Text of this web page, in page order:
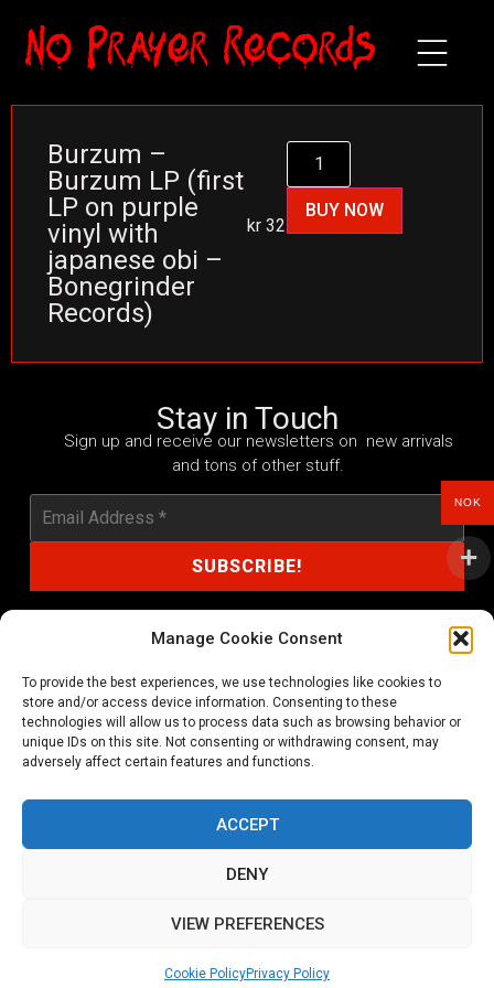
Manage Cookie Consent
To provide the best experiences, we use technologies like cookies to
store and/or access device information. Consenting to these
technologies will allow us to process data such as browsing behavior or
unique IDs on this site. Not consenting or withdrawing consent, may
adversely affect certain features and functions.
ACCEPT
DENY
VIEW PREFERENCES
Cookie PolicyPrivacy Policy
Burzum –
Burzum LP (first
LP on purple
vinyl with
japanese obi –
Bonegrinder
Records)
kr 325
BUY NOW
Stay in Touch
Sign up and receive our newsletters on new arrivals
and tons of other stuff.
shop@noprayer-records.com
Privacy Policy Cookie Policy (EU)
Refund and Returns Policy
Ordering and shipping information
NOK